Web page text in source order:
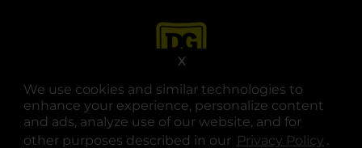
We use cookies and similar technologies to
enhance your experience, personalize content
and ads, analyze use of our website, and for
other purposes described in our Privacy Policy .
X
opens in a new tab
opens in a new tab
opens in a new tab
opens in a new tab
opens in a new tab
opens in a new tab